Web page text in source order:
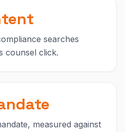
searches
counsel click.
measured against